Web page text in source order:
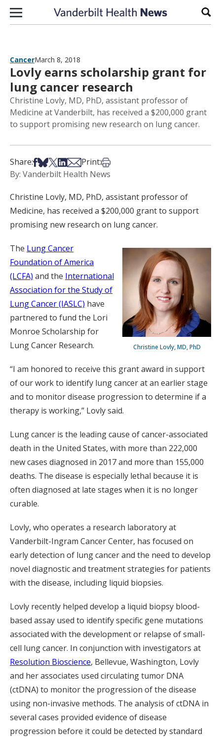
Skip to content
CancerMarch 8, 2018
Lovly earns scholarship grant for
lung cancer research
Christine Lovly, MD, PhD, assistant professor of
Medicine at Vanderbilt, has received a $200,000 grant
to support promising new research on lung cancer.
Share:Share on Facebook
Share on Bsky
Share on X
Share on LinkedIn
Share via Email
Print:Print this article
By: Vanderbilt Health News
Christine Lovly, MD, PhD, assistant professor of
Medicine, has received a $200,000 grant to support
promising new research on lung cancer.
Christine Lovly, MD, PhD
The Lung Cancer
Foundation of America
(LCFA) and the International
Association for the Study of
Lung Cancer (IASLC) have
partnered to fund the Lori
Monroe Scholarship for
Lung Cancer Research.
“I am honored to receive this grant award in support
of our work to identify lung cancer at an earlier stage
and to monitor disease progression to determine if a
therapy is working,” Lovly said.
Lung cancer is the leading cause of cancer-associated
death in the United States, with more than 222,000
new cases diagnosed in 2017 and more than 155,000
deaths. The disease is especially lethal because it is
often diagnosed at late stages when it is no longer
curable.
Lovly, who operates a research laboratory at
Vanderbilt-Ingram Cancer Center, has focused on
early detection of lung cancer and the need to develop
novel diagnostic and treatment strategies for patients
with the disease, including liquid biopsies.
Lovly recently helped develop a liquid biopsy blood-
based assay used to identify specific gene mutations
associated with the development or relapse of small-
cell lung cancer. In conjunction with investigators at
Resolution Bioscience, Bellevue, Washington, Lovly
and her associates used circulating tumor DNA
(ctDNA) to monitor the progression of the disease
using non-invasive methods. The analysis of ctDNA in
several cases provided evidence of disease
progression before it could be detected by standard